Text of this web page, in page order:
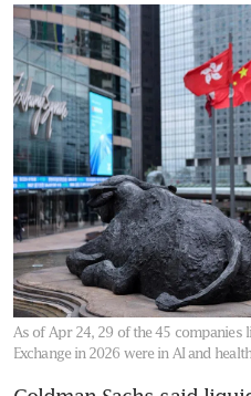
As of Apr 24, 29 of the 45 companies
Exchange in 2026 were in AI and